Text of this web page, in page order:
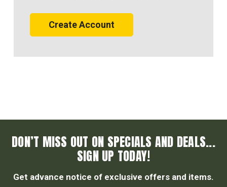
Create Account
DON’T MISS OUT ON SPECIALS AND DEALS...
SIGN UP TODAY!
Get advance notice of exclusive offers and items.